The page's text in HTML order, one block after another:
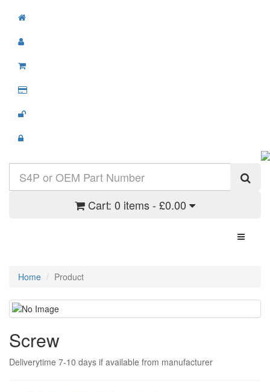
Cart: 0 items - £0.00
Toggle
Home Product
Screw
Deliverytime 7-10 days if available from manufacturer